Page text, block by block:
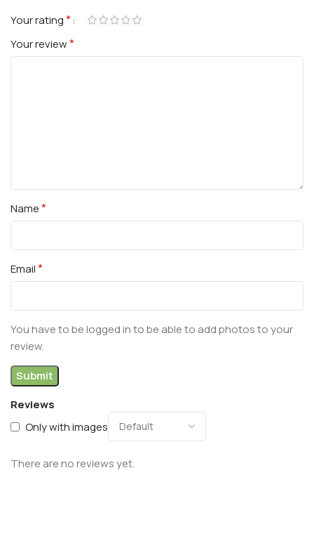
Reviews
Only with images
There are no reviews yet.
Your rating*
Your review*
Name*
Email*
You have to be logged in to be able to add photos to your
review.